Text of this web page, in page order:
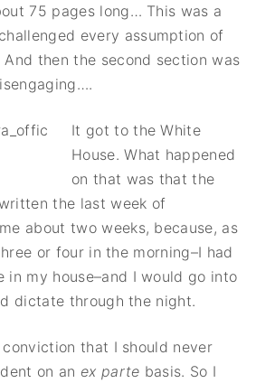
75 pages long… This was a
every assumption of
then the second section was
It got to the White
House. What happened
on that was that the
the last week of
about two weeks, because, as
or four in the morning–I had
in my house–and I would go into
dictate through the night.
that I should never
on an ex parte basis. So I